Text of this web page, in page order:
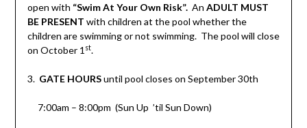
open with “Swim At Your Own Risk”. An ADULT MUST
BE PRESENT with children at the pool whether the
children are swimming or not swimming. The pool will close
on October 1 st.
3. GATE HOURSuntil pool closes on September 30th
7:00am – 8:00pm (Sun Up ’til Sun Down)